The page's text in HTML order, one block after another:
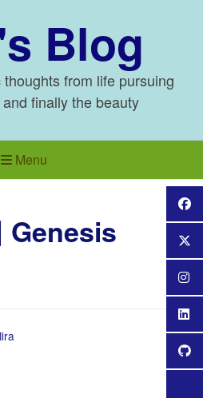
Blog
from life pursuing
finally the beauty
Menu
Genesis